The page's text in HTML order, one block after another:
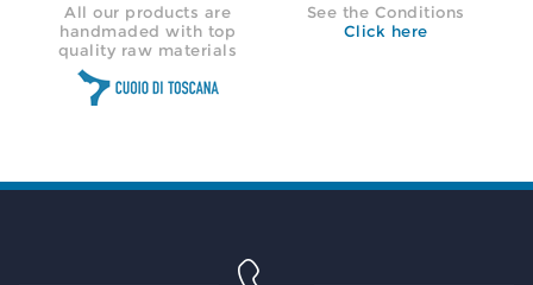
All our products are
handmaded with top
quality raw materials
See the Conditions
Click here